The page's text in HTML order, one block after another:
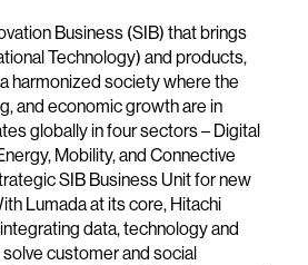
Business (SIB) that brings
Technology) and products,
harmonized society where the
and economic growth are in
globally in four sectors – Digital
Mobility, and Connective
SIB Business Unit for new
Lumada at its core, Hitachi
data, technology and
customer and social